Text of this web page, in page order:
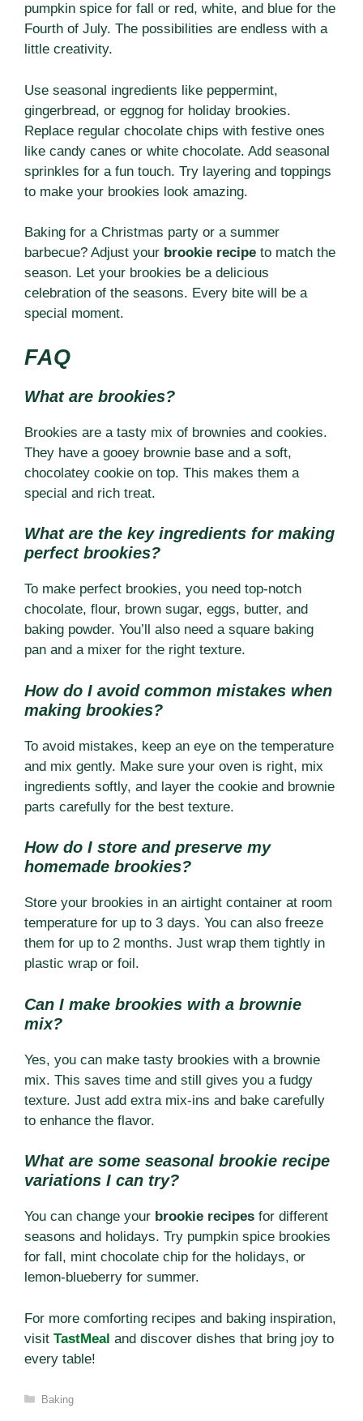
pumpkin spice for fall or red, white, and blue for the
Fourth of July. The possibilities are endless with a
little creativity.
Use seasonal ingredients like peppermint,
gingerbread, or eggnog for holiday brookies.
Replace regular chocolate chips with festive ones
like candy canes or white chocolate. Add seasonal
sprinkles for a fun touch. Try layering and toppings
to make your brookies look amazing.
Baking for a Christmas party or a summer
barbecue? Adjust your brookie recipe to match the
season. Let your brookies be a delicious
celebration of the seasons. Every bite will be a
special moment.
FAQ
What are brookies?
Brookies are a tasty mix of brownies and cookies.
They have a gooey brownie base and a soft,
chocolatey cookie on top. This makes them a
special and rich treat.
What are the key ingredients for making
perfect brookies?
To make perfect brookies, you need top-notch
chocolate, flour, brown sugar, eggs, butter, and
baking powder. You’ll also need a square baking
pan and a mixer for the right texture.
How do I avoid common mistakes when
making brookies?
To avoid mistakes, keep an eye on the temperature
and mix gently. Make sure your oven is right, mix
ingredients softly, and layer the cookie and brownie
parts carefully for the best texture.
How do I store and preserve my
homemade brookies?
Store your brookies in an airtight container at room
temperature for up to 3 days. You can also freeze
them for up to 2 months. Just wrap them tightly in
plastic wrap or foil.
Can I make brookies with a brownie
mix?
Yes, you can make tasty brookies with a brownie
mix. This saves time and still gives you a fudgy
texture. Just add extra mix-ins and bake carefully
to enhance the flavor.
What are some seasonal brookie recipe
variations I can try?
You can change your brookie recipes for different
seasons and holidays. Try pumpkin spice brookies
for fall, mint chocolate chip for the holidays, or
lemon-blueberry for summer.
For more comforting recipes and baking inspiration,
visit TastMeal and discover dishes that bring joy to
every table!
Categories
Baking